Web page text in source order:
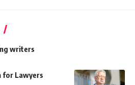
writers
for Lawyers